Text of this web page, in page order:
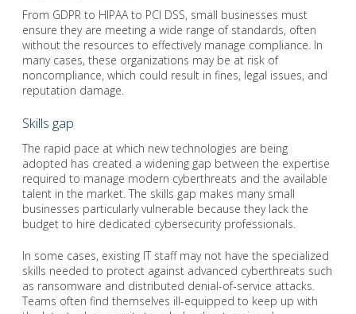
From GDPR to HIPAA to PCI DSS, small businesses must
ensure they are meeting a wide range of standards, often
without the resources to effectively manage compliance. In
many cases, these organizations may be at risk of
noncompliance, which could result in fines, legal issues, and
reputation damage.
Skills gap
The rapid pace at which new technologies are being
adopted has created a widening gap between the expertise
required to manage modern cyberthreats and the available
talent in the market. The skills gap makes many small
businesses particularly vulnerable because they lack the
budget to hire dedicated cybersecurity professionals.
In some cases, existing IT staff may not have the specialized
skills needed to protect against advanced cyberthreats such
as ransomware and distributed denial-of-service attacks.
Teams often find themselves ill-equipped to keep up with